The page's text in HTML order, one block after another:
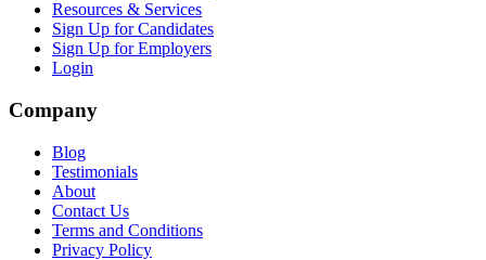
Resources & Services
Sign Up for Candidates
Sign Up for Employers
Login
Company
Blog
Testimonials
About
Contact Us
Terms and Conditions
Privacy Policy